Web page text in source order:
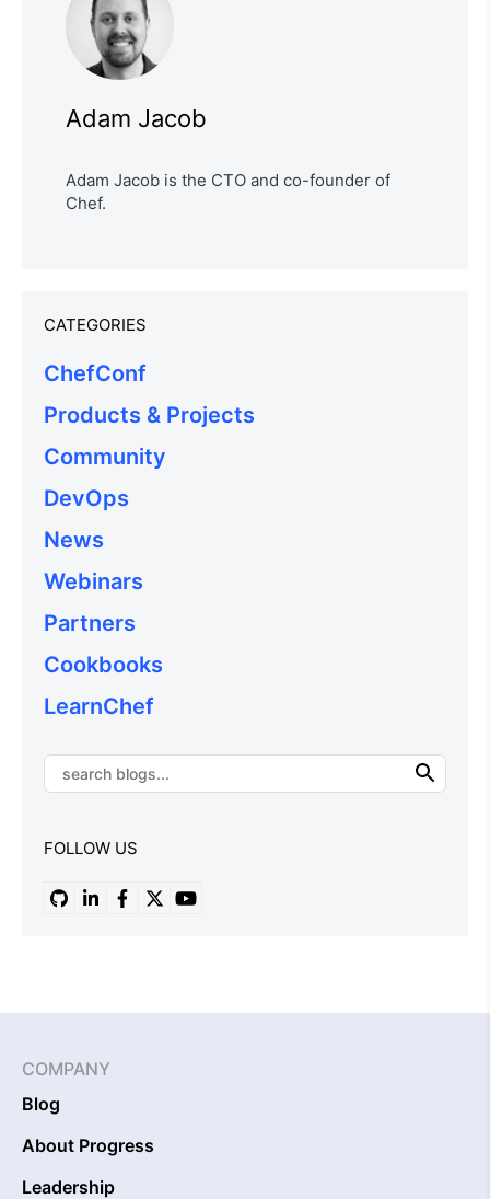
Adam Jacob
Adam Jacob is the CTO and co-founder of
Chef.
CATEGORIES
ChefConf
Products & Projects
Community
DevOps
News
Webinars
Partners
Cookbooks
LearnChef
FOLLOW US
COMPANY
Blog
About Progress
Leadership